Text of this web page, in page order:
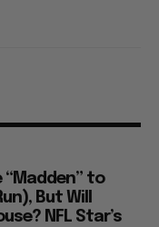
“Madden” to
But Will
NFL Star’s